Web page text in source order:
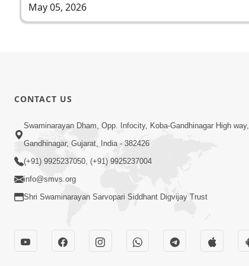
May 05, 2026
CONTACT US
Swaminarayan Dham, Opp. Infocity, Koba-Gandhinagar High way,
Gandhinagar, Gujarat, India - 382426
(+91) 9925237050, (+91) 9925237004
info@smvs.org
Shri Swaminarayan Sarvopari Siddhant Digvijay Trust